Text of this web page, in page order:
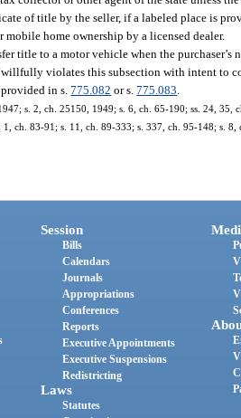
of title by the seller, if a labeled place is
mobile home ownership by a licensed dealer.
title to a motor vehicle when the purchaser’s
violates this subsection with intent to
provided in s.775.082 or s.775.083.
s. 2, ch. 25150, 1949; s. 6, ch. 65-190; ss. 24, 35,
ch. 83-91; s. 11, ch. 89-333; s. 337, ch. 95-148; s.
Session
Bills
Calendars
Journals
Appropriations
Conferences
Reports
Executive Appointments
Executive Suspensions
Redistricting
Laws
Statutes